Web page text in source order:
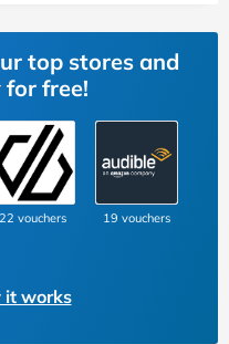
top stores and
for free!
22 vouchers 19 vouchers
it works